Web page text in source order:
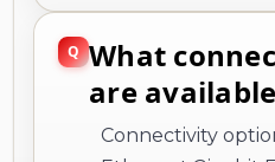
What
are
Connectivity